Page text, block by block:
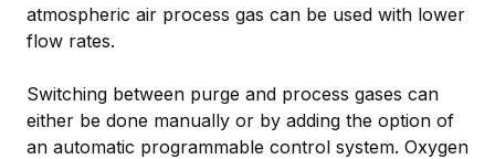
atmospheric air process gas can be used with lower
flow rates.
Switching between purge and process gases can
either be done manually or by adding the option of
an automatic programmable control system. Oxygen